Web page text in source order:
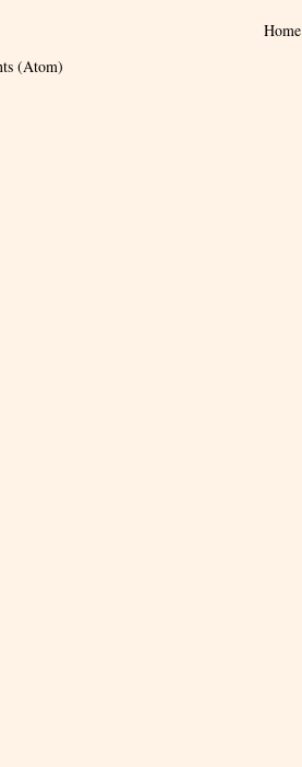
Home
(Atom)